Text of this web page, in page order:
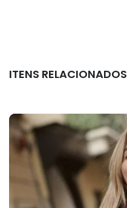
ITENS RELACIONADOS